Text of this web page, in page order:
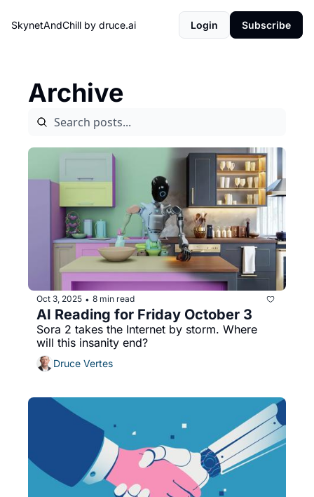
SkynetAndChill by druce.ai Login Subscribe
Archive
Oct 3, 2025 • 8 min read
AI Reading for Friday October 3
Sora 2 takes the Internet by storm. Where
will this insanity end?
Druce Vertes